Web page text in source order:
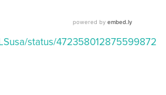
status/472358012875599872